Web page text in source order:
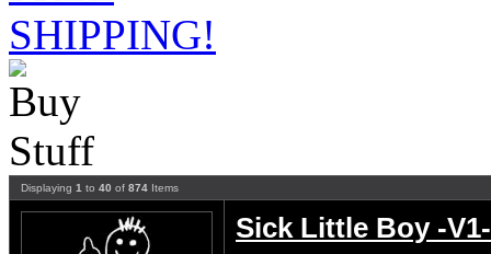
Displaying 1 to 40 of 874 Items
Sick Little Boy -V1-